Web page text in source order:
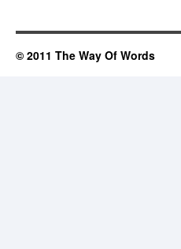
© 2011 The Way Of Words